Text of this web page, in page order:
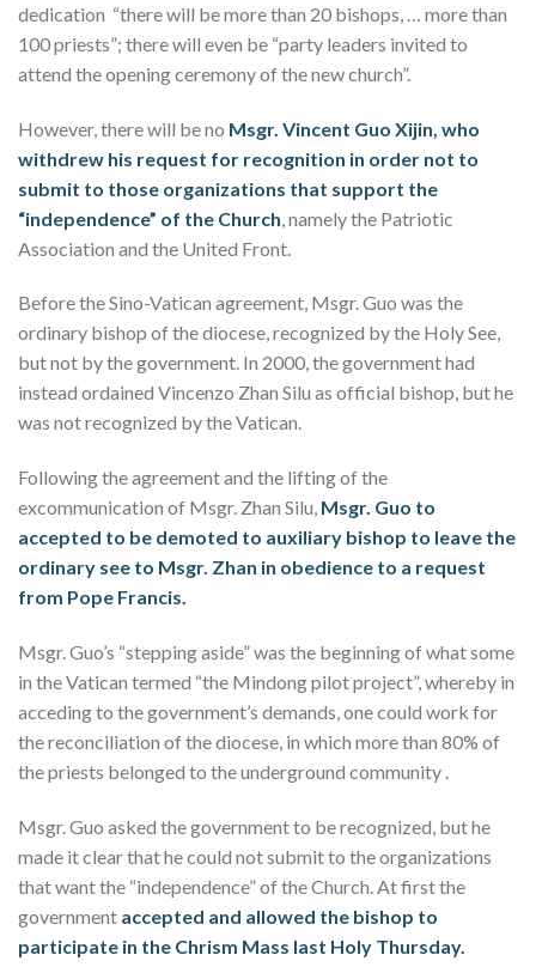
dedication “there will be more than 20 bishops, … more than
100 priests”; there will even be “party leaders invited to
attend the opening ceremony of the new church”.
However, there will be no Msgr. Vincent Guo Xijin, who
withdrew his request for recognition in order not to
submit to those organizations that support the
“independence” of the Church , namely the Patriotic
Association and the United Front.
Before the Sino-Vatican agreement, Msgr. Guo was the
ordinary bishop of the diocese, recognized by the Holy See,
but not by the government. In 2000, the government had
instead ordained Vincenzo Zhan Silu as official bishop, but he
was not recognized by the Vatican.
Following the agreement and the lifting of the
excommunication of Msgr. Zhan Silu, Msgr. Guo to
accepted to be demoted to auxiliary bishop to leave the
ordinary see to Msgr. Zhan in obedience to a request
from Pope Francis.
Msgr. Guo’s “stepping aside” was the beginning of what some
in the Vatican termed “the Mindong pilot project”, whereby in
acceding to the government’s demands, one could work for
the reconciliation of the diocese, in which more than 80% of
the priests belonged to the underground community .
Msgr. Guo asked the government to be recognized, but he
made it clear that he could not submit to the organizations
that want the “independence” of the Church. At first the
government accepted and allowed the bishop to
participate in the Chrism Mass last Holy Thursday.